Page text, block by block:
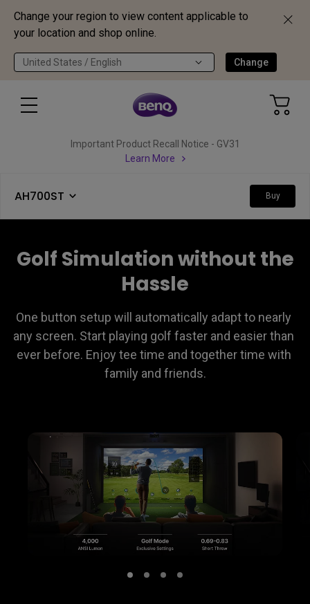
Change your region to view content applicable to
your location and shop online.
United States / English Change
Important Product Recall Notice - GV31
Learn More
AH700ST Buy
Golf Simulation without the
Hassle
One button setup will automatically adapt to nearly
any screen. Start playing golf faster and easier than
ever before. Enjoy tee time and together time with
family and friends.